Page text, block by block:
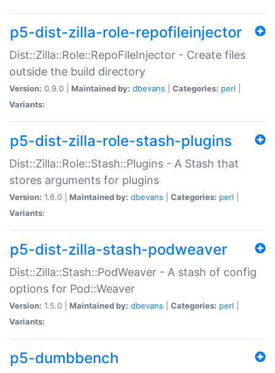
p5-dist-zilla-role-repofileinjector
Dist::Zilla::Role::RepoFileInjector - Create files
outside the build directory
Version: 0.9.0 | Maintained by: dbevans Categories: perl
Variants:
p5-dist-zilla-role-stash-plugins
Dist::Zilla::Role::Stash::Plugins - A Stash that
stores arguments for plugins
Version: 1.6.0 | Maintained by: dbevans Categories: perl
Variants:
p5-dist-zilla-stash-podweaver
Dist::Zilla::Stash::PodWeaver - A stash of config
options for Pod::Weaver
Version: 1.5.0 | Maintained by: dbevans Categories: perl
Variants:
p5-dumbbench